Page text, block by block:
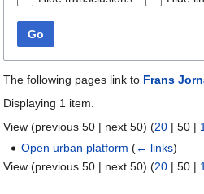
Go
The following pages link to Frans
Displaying 1 item.
View (previous 50 | next 50) (20 | 50 |
Open urban platform (← links)
View (previous 50 | next 50) (20 | 50 |